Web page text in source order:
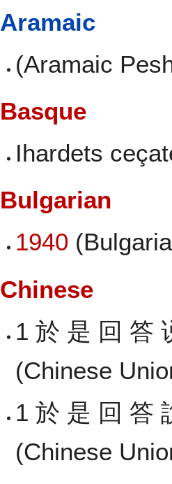
Aramaic
(Aramaic
Basque
Ihardets
Bulgarian
1940
Chinese
1 於 是 回 答
(Chinese
1 於 是 回 答
(Chinese